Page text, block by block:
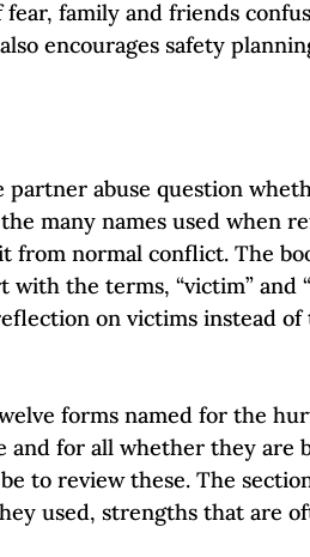
family and friends
encourages safety
abuse question
many names used when
from normal conflict. The
the terms, “victim” and
on victims instead of
forms named for the
for all whether they are
to review these. The
used, strengths that are